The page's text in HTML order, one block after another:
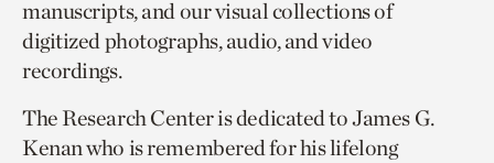
manuscripts, and our visual collections of
digitized photographs, audio, and video
recordings.
The Research Center is dedicated to James G.
Kenan who is remembered for his lifelong